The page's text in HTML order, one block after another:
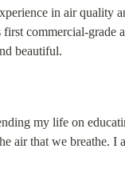
in air quality
first commercial-grade
beautiful.
my life on